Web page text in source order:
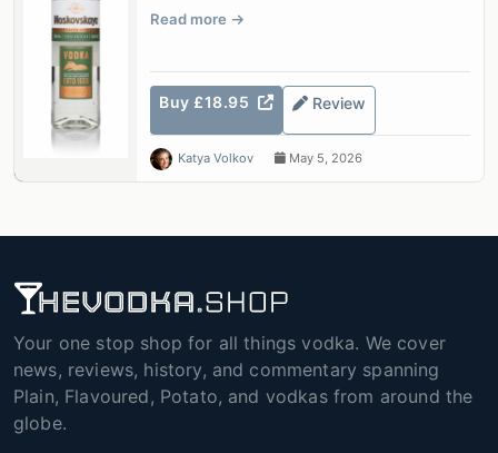
Read more
Buy £18.95 Review
Katya Volkov May 5, 2026
Your one stop shop for all things vodka. We cover
news, reviews, history, and commentary spanning
Plain, Flavoured, Potato, and vodkas from around the
globe.